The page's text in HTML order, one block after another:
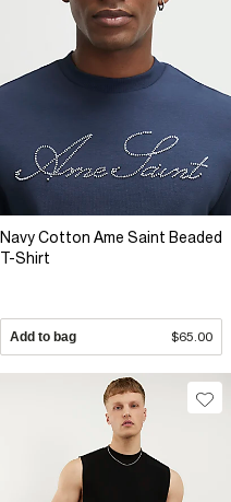
Navy Cotton Ame Saint Beaded
T-Shirt
Add to bag $65.00